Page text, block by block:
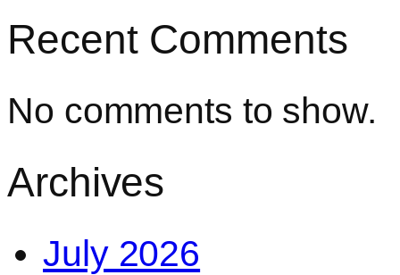
Recent Comments
No comments to show.
Archives
July 2026